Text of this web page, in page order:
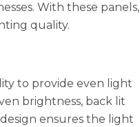
With these panels,
quality.
to provide even light
brightness, back lit
ensures the light